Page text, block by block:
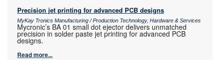
Precision jet printing for advanced PCB designs
MyKay Tronics Manufacturing / Production Technology, Hardware & Services
Mycronic’s BA 01 small dot ejector delivers unmatched
precision in solder paste jet printing for advanced PCB
designs.
Read more...